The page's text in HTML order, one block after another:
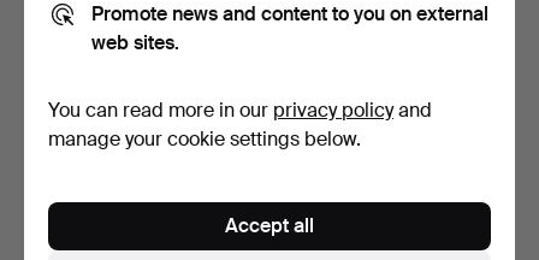
825 USD 172 USD
Promote news and content to you on external
web sites.
You can read more in our privacy policyand
manage your cookie settings below.
Accept all